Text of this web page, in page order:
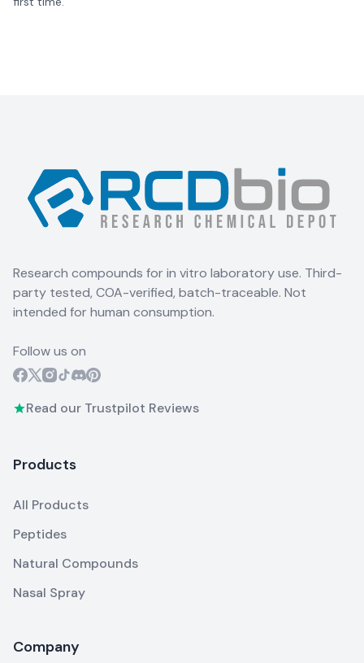
Research compounds for in vitro laboratory use. Third-
party tested, COA-verified, batch-traceable. Not
intended for human consumption.
Follow us on
Read our Trustpilot Reviews
Products
All Products
Peptides
Natural Compounds
Nasal Spray
Company